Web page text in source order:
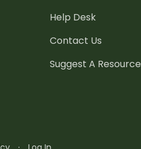
Help Desk
Contact Us
Suggest A Resource